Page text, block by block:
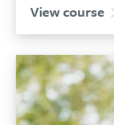
was:
View course